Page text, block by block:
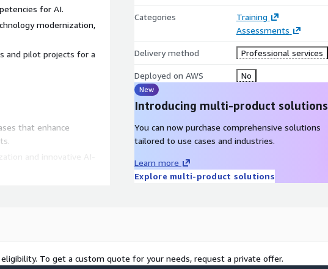
for AI.
modernization,
and pilot projects for a
that enhance
and innovative AI-
transformative actions.
Categories
Training
Assessments
Delivery method Professional services
Deployed on AWS No
New
Introducing multi-product solutions
You can now purchase comprehensive solutions
tailored to use cases and industries.
Learn more
Explore multi-product solutions
To get a custom quote for your needs, request a private offer.